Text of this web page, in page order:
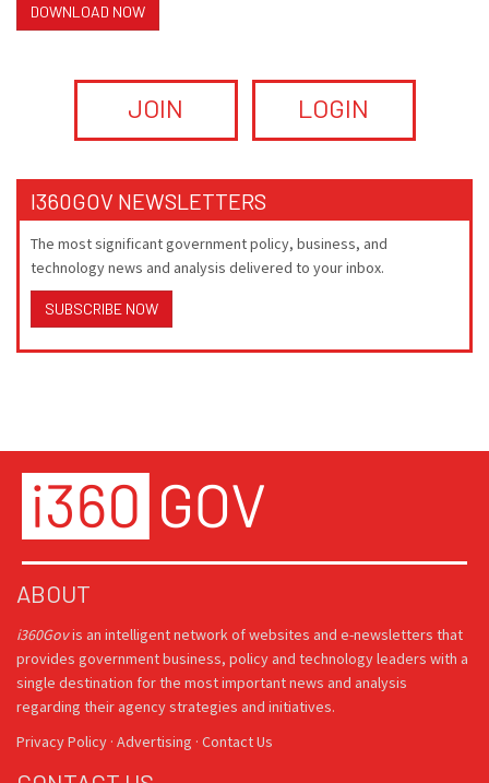
DOWNLOAD NOW
JOIN LOGIN
I360GOV NEWSLETTERS
The most significant government policy, business, and
technology news and analysis delivered to your inbox.
SUBSCRIBE NOW
ABOUT
i360Govis an intelligent network of websites and e-newsletters that
provides government business, policy and technology leaders with a
single destination for the most important news and analysis
regarding their agency strategies and initiatives.
Privacy Policy · Advertising · Contact Us